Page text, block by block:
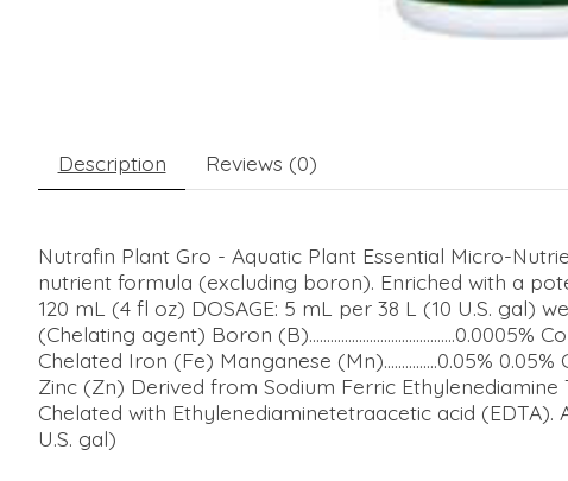
Description Reviews (0)
Nutrafin Plant Gro - Aquatic Plant Essential Micro-
nutrient formula (excluding boron). Enriched with a
120 mL (4 fl oz) DOSAGE: 5 mL per 38 L (10 U.S. gal)
(Chelating agent) Boron (B).........................................0.0005%
Chelated Iron (Fe) Manganese (Mn)...............0.05%
Zinc (Zn) Derived from Sodium Ferric
Chelated with Ethylenediaminetetraacetic acid (EDTA).
U.S. gal)